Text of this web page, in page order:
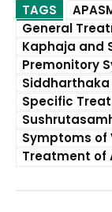
TAGS
General
Kaphaja and
Premonitory
Specific
Symptoms
Treatment of